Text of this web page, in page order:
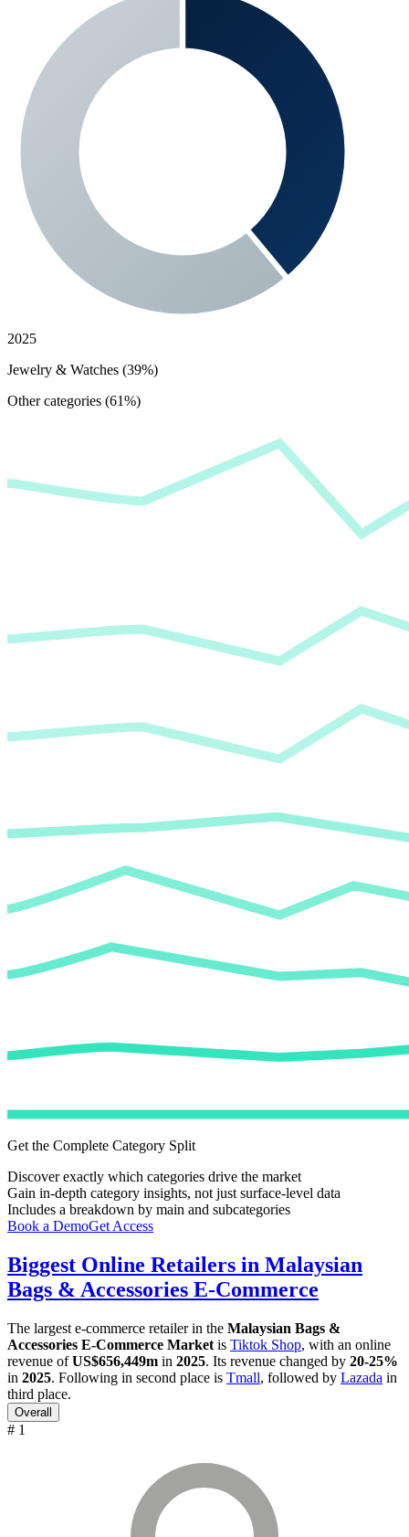
2025
Jewelry & Watches (39%)
Other categories (61%)
Get the Complete Category Split
Discover exactly which categories drive the market
Gain in-depth category insights, not just surface-level data
Includes a breakdown by main and subcategories
Book a DemoGet Access
Biggest Online Retailers in Malaysian
Bags & Accessories E-Commerce
The largest e-commerce retailer in the Malaysian Bags &
Accessories E-Commerce Market is Tiktok Shop, with an online
revenue ofUS$656,449m in 2025. Its revenue changed by 20-25%
in 2025. Following in second place is Tmall, followed by Lazada in
third place.
Overall
# 1